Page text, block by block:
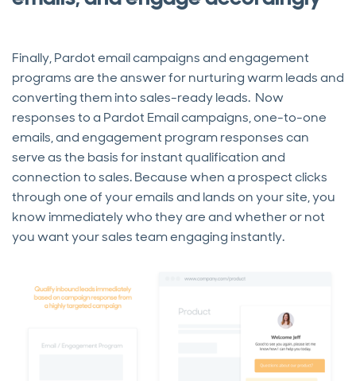
Finally, Pardot email campaigns and engagement
programs are the answer for nurturing warm leads and
converting them into sales-ready leads. Now
responses to a Pardot Email campaigns, one-to-one
emails, and engagement program responses can
serve as the basis for instant qualification and
connection to sales. Because when a prospect clicks
through one of your emails and lands on your site, you
know immediately who they are and whether or not
you want your sales team engaging instantly.